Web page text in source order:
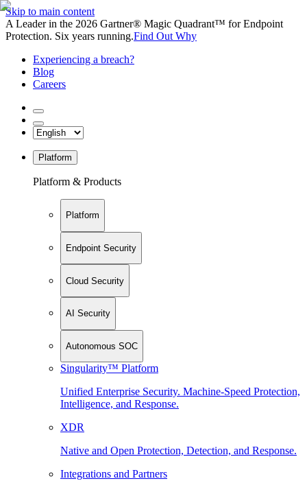
Skip to main content
A Leader in the 2026 Gartner® Magic Quadrant™ for Endpoint
Protection. Six years running.Find Out Why
Experiencing a breach?
Blog
Careers
Platform
Platform & Products
Platform
Endpoint Security
Cloud Security
AI Security
Autonomous SOC
Singularity™ Platform
Unified Enterprise Security. Machine-Speed Protection,
Intelligence, and Response.
XDR
Native and Open Protection, Detection, and Response.
Integrations and Partners